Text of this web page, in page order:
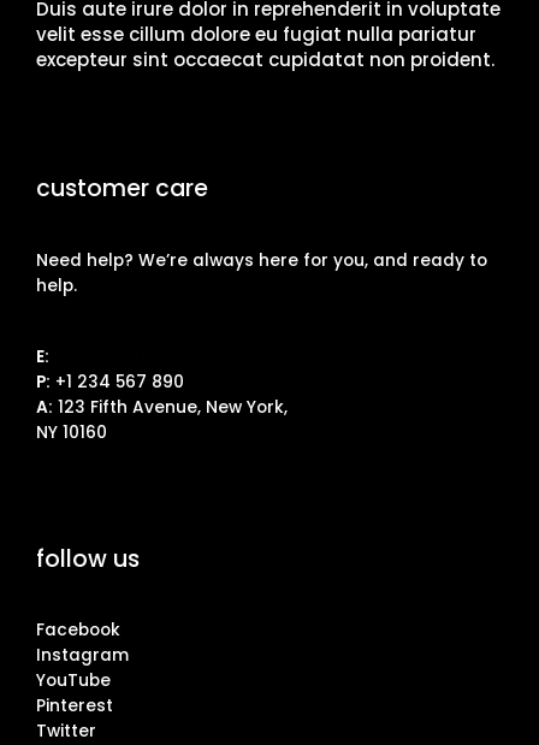
Duis aute irure dolor in reprehenderit in voluptate
velit esse cillum dolore eu fugiat nulla pariatur
excepteur sint occaecat cupidatat non proident.
customer care
Need help? We’re always here for you, and ready to
help.
E:
P: +1 234 567 890
A: 123 Fifth Avenue, New York,
NY 10160
follow us
Facebook
Instagram
YouTube
Pinterest
Twitter